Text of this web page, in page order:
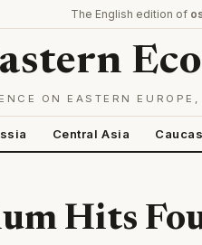
The English edition of
ON EASTERN
Central Asia
Hits